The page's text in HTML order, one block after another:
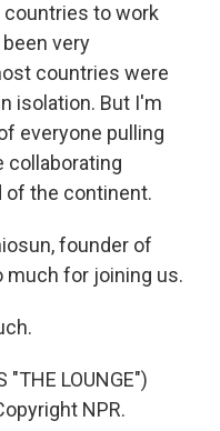
to work
very
countries were
isolation. But I'm
everyone pulling
collaborating
of the continent.
founder of
much for joining us.
"THE LOUNGE")
NPR.